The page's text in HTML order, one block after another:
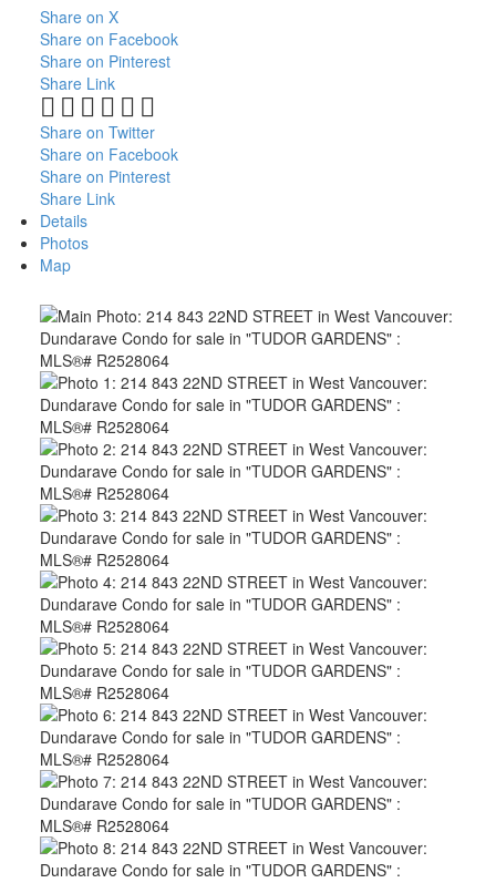
Share on X
Share on Facebook
Share on Pinterest
Share Link
Share on Twitter
Share on Facebook
Share on Pinterest
Share Link
Details
Photos
Map